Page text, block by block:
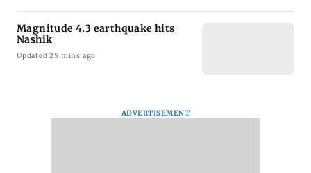
Magnitude 4.3 earthquake hits
Nashik
Updated 25 mins ago
ADVERTISEMENT